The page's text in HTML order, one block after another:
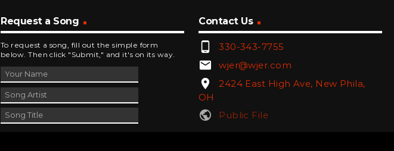
Request a Song
To request a song, fill out the simple form
below. Then click "Submit," and it's on its way.
Contact Us
phone_android 330-343-7755
email wjer@wjer.com
location_on
2424 East High Ave, New Phila,
OH
public Public File